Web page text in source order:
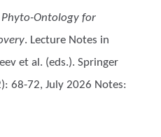
Phyto-Ontology for
. Lecture Notes in
et al. (eds.). Springer
68-72, July 2026 Notes: